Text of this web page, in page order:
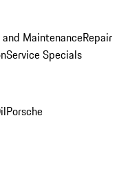
MaintenanceRepair
Service Specials
Porsche